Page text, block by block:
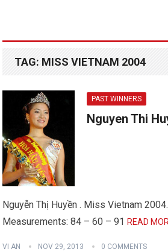
TAG: MISS VIETNAM 2004
PAST WINNERS
Nguyen Thi
Nguyễn Thị Huyền . Miss Vietnam
Measurements: 84 – 60 – 91 READ
VI AN NOV 29, 2013 0 COMMENTS